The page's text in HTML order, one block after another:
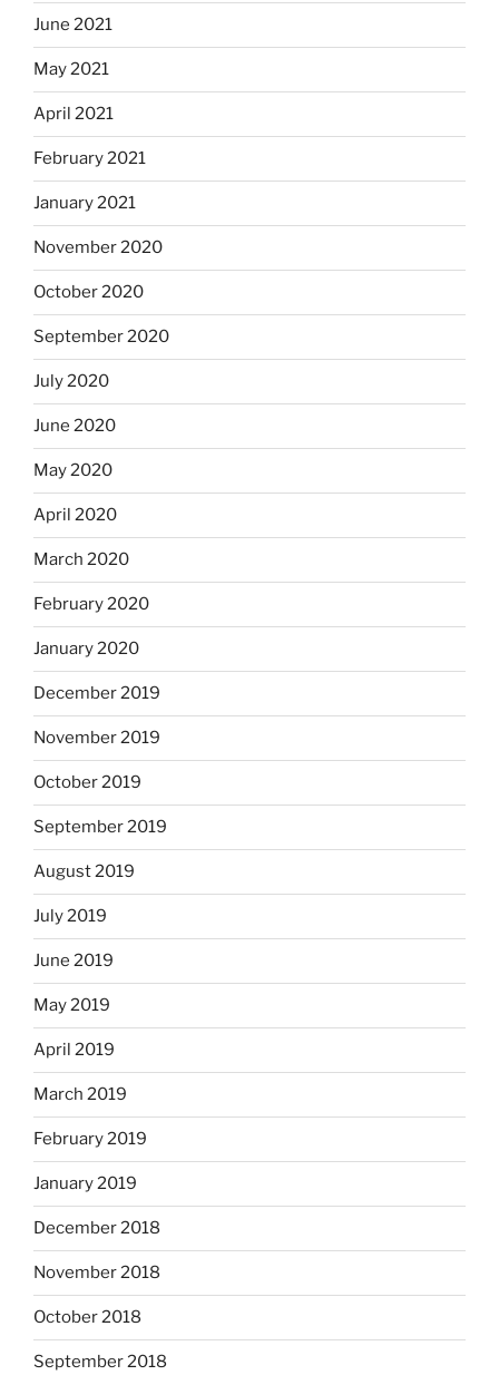
June 2021
May 2021
April 2021
February 2021
January 2021
November 2020
October 2020
September 2020
July 2020
June 2020
May 2020
April 2020
March 2020
February 2020
January 2020
December 2019
November 2019
October 2019
September 2019
August 2019
July 2019
June 2019
May 2019
April 2019
March 2019
February 2019
January 2019
December 2018
November 2018
October 2018
September 2018